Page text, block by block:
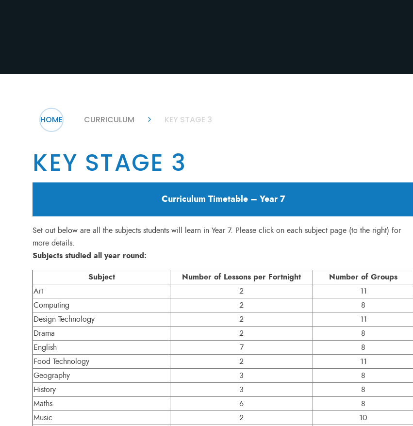
HOME CURRICULUM KEY STAGE 3
KEY STAGE 3
Curriculum Timetable – Year 7
Set out below are all the subjects students will learn in Year 7. Please click on each subject page (to the right) for
more details.
Subjects studied all year round:
Subject
Number of Lessons per Fortnight Number of Groups
Art 2
11
Computing
2
8
Design Technology
2
11
Drama
2
8
English
7
8
Food Technology
2
11
Geography
3
8
History
3
8
Maths
6
8
Music
2
10